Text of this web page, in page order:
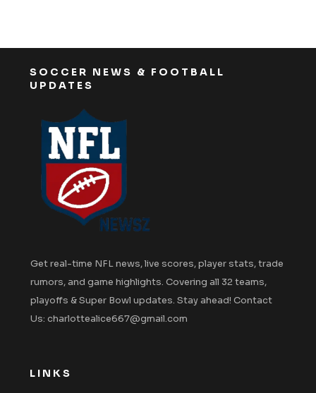
SOCCER NEWS & FOOTBALL
UPDATES
Get real-time NFL news, live scores, player stats, trade
rumors, and game highlights. Covering all 32 teams,
playoffs & Super Bowl updates. Stay ahead! Contact
Us: charlottealice667@gmail.com
LINKS